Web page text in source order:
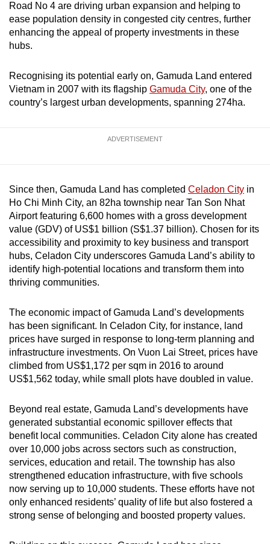
Road No 4 are driving urban expansion and helping to
ease population density in congested city centres, further
enhancing the appeal of property investments in these
hubs.
Recognising its potential early on, Gamuda Land entered
Vietnam in 2007 with its flagship Gamuda City, one of the
country’s largest urban developments, spanning 274ha.
ADVERTISEMENT
Since then, Gamuda Land has completed Celadon City in
Ho Chi Minh City, an 82ha township near Tan Son Nhat
Airport featuring 6,600 homes with a gross development
value (GDV) of US$1 billion (S$1.37 billion). Chosen for its
accessibility and proximity to key business and transport
hubs, Celadon City underscores Gamuda Land’s ability to
identify high-potential locations and transform them into
thriving communities.
The economic impact of Gamuda Land’s developments
has been significant. In Celadon City, for instance, land
prices have surged in response to long-term planning and
infrastructure investments. On Vuon Lai Street, prices have
climbed from US$1,172 per sqm in 2016 to around
US$1,562 today, while small plots have doubled in value.
Beyond real estate, Gamuda Land’s developments have
generated substantial economic spillover effects that
benefit local communities. Celadon City alone has created
over 10,000 jobs across sectors such as construction,
services, education and retail. The township has also
strengthened education infrastructure, with five schools
now serving up to 10,000 students. These efforts have not
only enhanced residents’ quality of life but also fostered a
strong sense of belonging and boosted property values.